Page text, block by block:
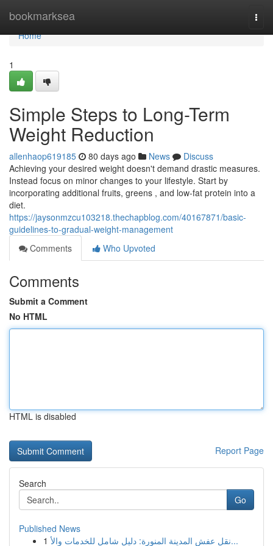
bookmarksea
Home
Home
1
Simple Steps to Long-Term
Weight Reduction
allenhaop619185 80 days ago News
Discuss
Achieving your desired weight doesn't demand drastic measures.
Instead focus on minor changes to your lifestyle. Start by
incorporating additional fruits, greens , and low-fat protein into a
diet.
https://jaysonmzcu103218.thechapblog.com/40167871/basic-
guidelines-to-gradual-weight-management
Comments
Who Upvoted
Comments
Submit a Comment
No HTML
HTML is disabled
Report Page
Search
Go
Published News
1
نقل عفش المدينة المنورة: دليل شامل للخدمات والأ...